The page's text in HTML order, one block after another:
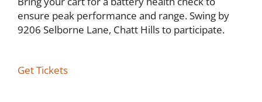
ensure peak performance and range. Swing by
9206 Selborne Lane, Chatt Hills to participate.
Get Tickets